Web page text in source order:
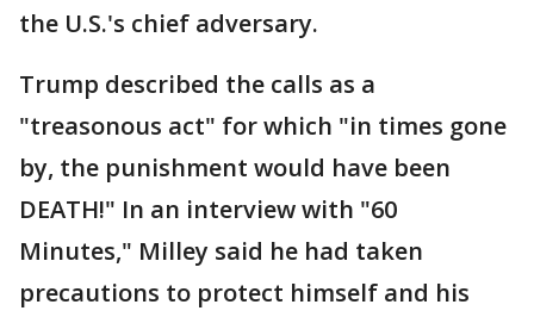
the U.S.'s chief adversary.
Trump described the calls as a
"treasonous act" for which "in times gone
by, the punishment would have been
DEATH!" In an interview with "60
Minutes," Milley said he had taken
precautions to protect himself and his